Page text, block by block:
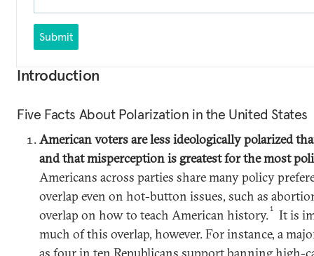
Submit
Introduction
Five Facts About Polarization in the United States
American voters are less ideologically polarized
and that misperception is greatest for the most
Americans across parties share many policy
overlap even on hot-button issues, such as
overlap on how to teach American history. 1
It is
much of this overlap, however. For instance, a
as four in ten Republicans support banning high-